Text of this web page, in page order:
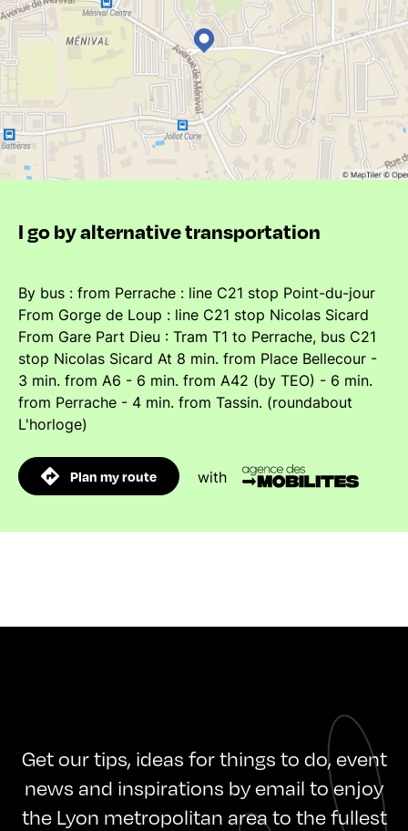
I go by alternative transportation
By bus : from Perrache : line C21 stop Point-du-jour
From Gorge de Loup : line C21 stop Nicolas Sicard
From Gare Part Dieu : Tram T1 to Perrache, bus C21
stop Nicolas Sicard At 8 min. from Place Bellecour -
3 min. from A6 - 6 min. from A42 (by TEO) - 6 min.
from Perrache - 4 min. from Tassin. (roundabout
L'horloge)
Plan my route with
Get our tips, ideas for things to do, event
news and inspirations by email to enjoy
the Lyon metropolitan area to the fullest